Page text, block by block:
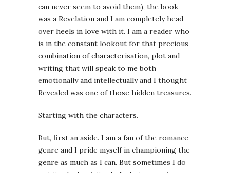
can never seem to avoid them), the book
was a Revelation and I am completely head
over heels in love with it. I am a reader who
is in the constant lookout for that precious
combination of characterisation, plot and
writing that will speak to me both
emotionally and intellectually and I thought
Revealed was one of those hidden treasures.
Starting with the characters.
But, first an aside. I am a fan of the romance
genre and I pride myself in championing the
genre as much as I can. But sometimes I do